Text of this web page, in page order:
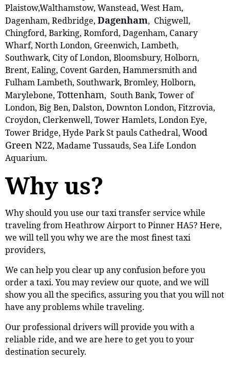
Plaistow,‎Walthamstow, Wanstead, West Ham,
Dagenham, Redbridge, Dagenham, Chigwell,
Chingford, Barking, Romford, Dagenham, Canary
Wharf, North London, Greenwich, Lambeth,
Southwark, City of London, Bloomsbury, Holborn,
Brent, Ealing, Covent Garden, Hammersmith and
Fulham Lambeth, Southwark, Bromley, Holborn,
Marylebone, Tottenham, South Bank, Tower of
London, Big Ben, Dalston, Downton London, Fitzrovia,
Croydon, Clerkenwell, Tower Hamlets, London Eye,
Tower Bridge, Hyde Park St pauls Cathedral, Wood
Green N22, Madame Tussauds, Sea Life London
Aquarium.
Why us?
Why should you use our taxi transfer service while
traveling from Heathrow Airport to Pinner HA5? Here,
we will tell you why we are the most finest taxi
providers,
We can help you clear up any confusion before you
order a taxi. You may review our quote, and we will
show you all the specifics, assuring you that you will not
have any problems while traveling.
Our professional drivers will provide you with a
reliable ride, and we are here to get you to your
destination securely.